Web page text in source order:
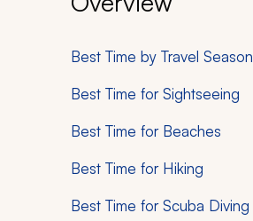
Best Time by Travel Season
Best Time for Sightseeing
Best Time for Beaches
Best Time for Hiking
Best Time for Scuba Diving